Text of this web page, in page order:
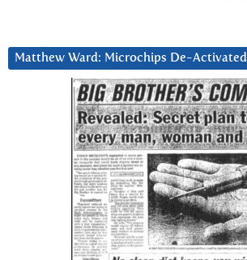
Matthew Ward: Microchips De-Activated